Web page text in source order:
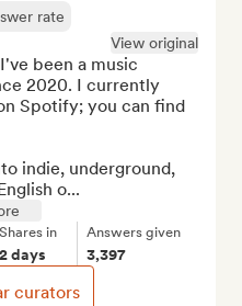
rate
View original
been a music
2020. I currently
Spotify; you can find
indie, underground,
o...
Shares in
2 days
Answers given
3,397
curators